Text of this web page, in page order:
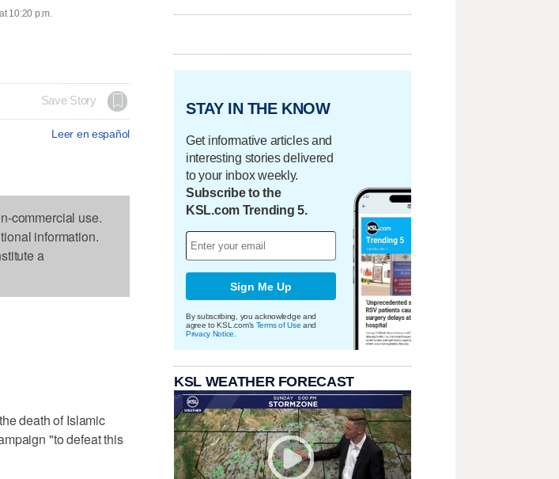
10:20 p.m.
Save Story
Leer en español
commercial use.
information.
a
death of Islamic
"to defeat this
STAY IN THE KNOW
Get informative articles and
interesting stories delivered
to your inbox weekly.
Subscribe to the
KSL.com Trending 5.
Sign Me Up
By subscribing, you acknowledge and
agree to KSL.com's Terms of Use and
Privacy Notice
KSL WEATHER FORECAST